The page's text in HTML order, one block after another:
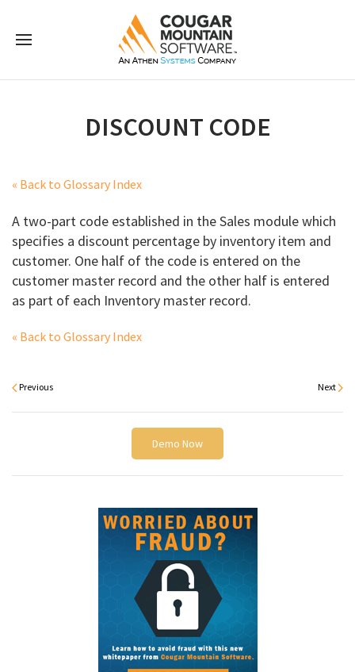
DISCOUNT CODE
« Back to Glossary Index
A two-part code established in the Sales module which
specifies a discount percentage by inventory item and
customer. One half of the code is entered on the
customer master record and the other half is entered
as part of each Inventory master record.
« Back to Glossary Index
Previous Next
Demo Now